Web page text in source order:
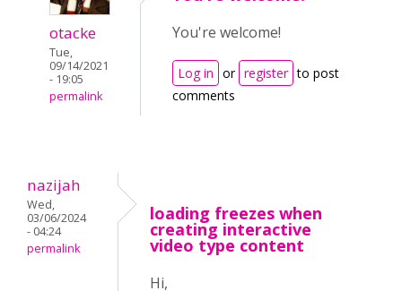
otacke
Tue,
09/14/2021
- 19:05
permalink
You're welcome!
Log in or register to post
comments
nazijah
Wed,
03/06/2024
- 04:24
permalink
loading freezes when
creating interactive
video type content
Hi,